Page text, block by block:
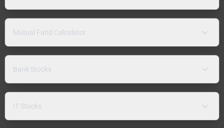
Mutual Fund Calculator
Bank Stocks
IT Stocks